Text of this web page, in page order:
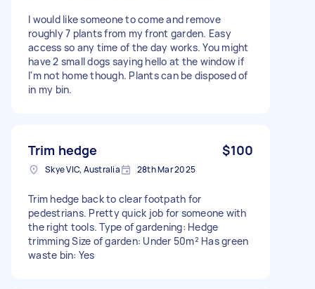
I would like someone to come and remove
roughly 7 plants from my front garden. Easy
access so any time of the day works. You might
have 2 small dogs saying hello at the window if
I'm not home though. Plants can be disposed of
in my bin.
Trim hedge $100
Skye VIC, Australia 28th Mar 2025
Trim hedge back to clear footpath for
pedestrians. Pretty quick job for someone with
the right tools. Type of gardening: Hedge
trimming Size of garden: Under 50m² Has green
waste bin: Yes